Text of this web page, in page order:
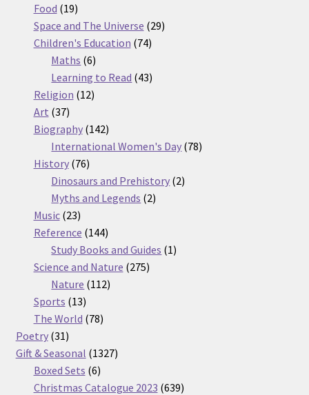
Food 1919
products
Space and The Universe 2929
Children's Education 7474
Maths 66
products
Learning to Read 4343
Religion 1212
Art 3737
products
Biography 142142
products
International Women's Day 7878
History 7676
products
Dinosaurs and Prehistory 22
Myths and Legends 22
Music 2323
products
Reference 144144
products
Study Books and Guides 11
Science and Nature 275275
Nature 112112
Sports 1313
products
The World 7878
Poetry 3131
products
Gift & Seasonal 13271327
Boxed Sets 66
products
Christmas Catalogue 2023 639639